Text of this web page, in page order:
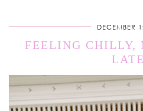
DECEMBER
FEELING CHILLY,